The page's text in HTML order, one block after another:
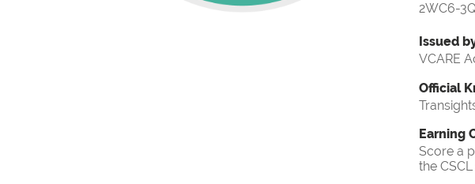
2WC6-
Issued
VCARE
Official
Earning
Score a
the